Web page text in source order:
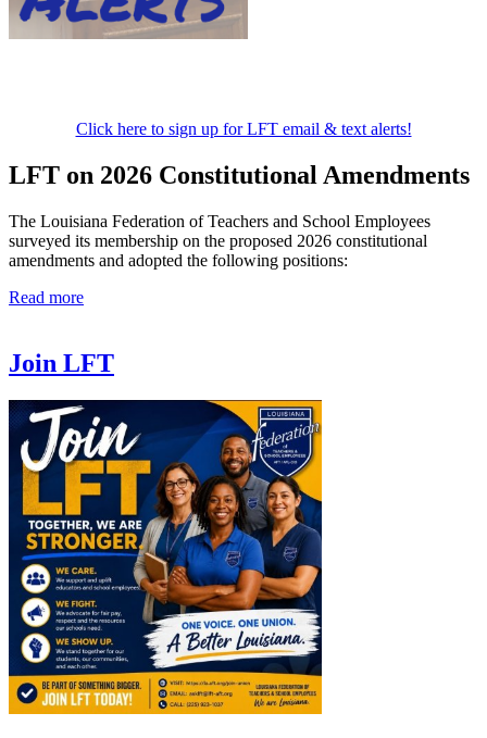
Click here to sign up for LFT email & text alerts!
LFT on 2026 Constitutional Amendments
The Louisiana Federation of Teachers and School Employees
surveyed its membership on the proposed 2026 constitutional
amendments and adopted the following positions:
Read more
Join LFT